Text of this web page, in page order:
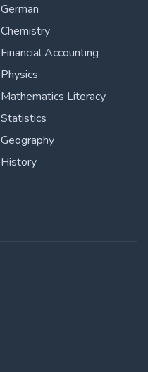
German
Chemistry
Financial Accounting
Physics
Mathematics Literacy
Statistics
Geography
History